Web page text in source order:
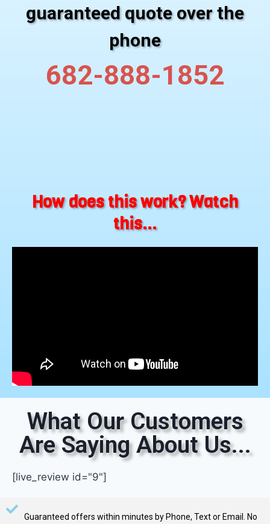
guaranteed quote over the
phone
682-888-1852
How does this work? Watch
this...
What Our Customers
Are Saying About Us...
[live_review id="9"]
Guaranteed offers within minutes by Phone, Text or Email. No